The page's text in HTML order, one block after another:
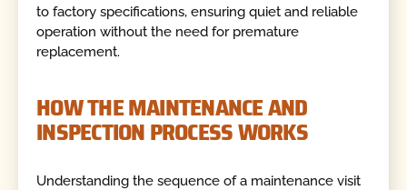
to factory specifications, ensuring quiet and reliable
operation without the need for premature
replacement.
HOW THE MAINTENANCE AND
INSPECTION PROCESS WORKS
Understanding the sequence of a maintenance visit